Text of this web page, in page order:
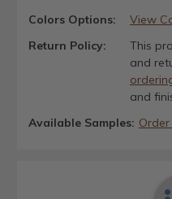
Colors Options:
View
Return Policy:
This
and
and
Available Samples: